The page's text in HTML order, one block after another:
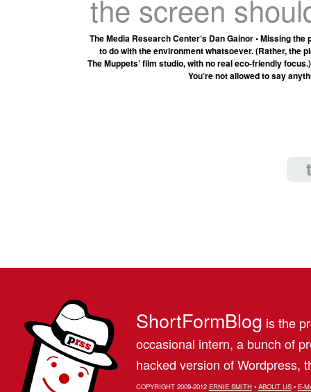
the screen
The Media Research Center‘s Dan Gainor • Missing
to do with the environment whatsoever. (Rather, the
The Muppets’ film studio, with no real eco-friendly
You’re not allowed to say
ShortFormBlog is the
occasional intern, a bunch of
hacked version of Wordpress,
COPYRIGHT 2009-2012 ERNIE SMITH• ABOUT US• E-